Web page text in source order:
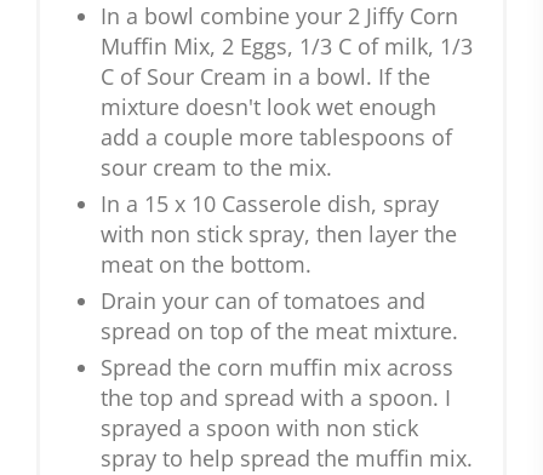
In a bowl combine your 2 Jiffy Corn
Muffin Mix, 2 Eggs, 1/3 C of milk, 1/3
C of Sour Cream in a bowl. If the
mixture doesn't look wet enough
add a couple more tablespoons of
sour cream to the mix.
In a 15 x 10 Casserole dish, spray
with non stick spray, then layer the
meat on the bottom.
Drain your can of tomatoes and
spread on top of the meat mixture.
Spread the corn muffin mix across
the top and spread with a spoon. I
sprayed a spoon with non stick
spray to help spread the muffin mix.